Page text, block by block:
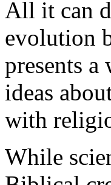
All it can
evolution
presents
ideas
with
While